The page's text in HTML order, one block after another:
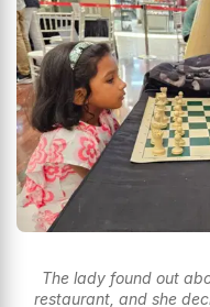
The lady found out
restaurant, and she